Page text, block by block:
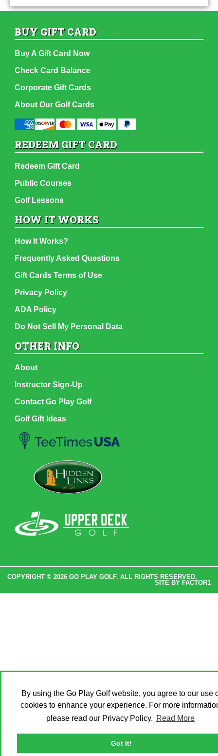
By using the Go Play Golf website, you agree to our use
cookies to enhance your experience. For more
please read our Privacy Policy. Read More
Got It!
BUY GIFT CARD
Buy A Gift Card Now
Check Card Balance
Corporate Gift Cards
About Our Golf Cards
REDEEM GIFT CARD
Redeem Gift Card
Public Courses
Golf Lessons
HOW IT WORKS
How It Works?
Frequently Asked Questions
Gift Cards Terms of Use
Privacy Policy
ADA Policy
Do Not Sell My Personal Data
OTHER INFO
About
Instructor Sign-Up
Contact Go Play Golf
Golf Gift Ideas
COPYRIGHT © 2026 GO PLAY GOLF. ALL RIGHTS RESERVED.
SITE BY FACTOR1